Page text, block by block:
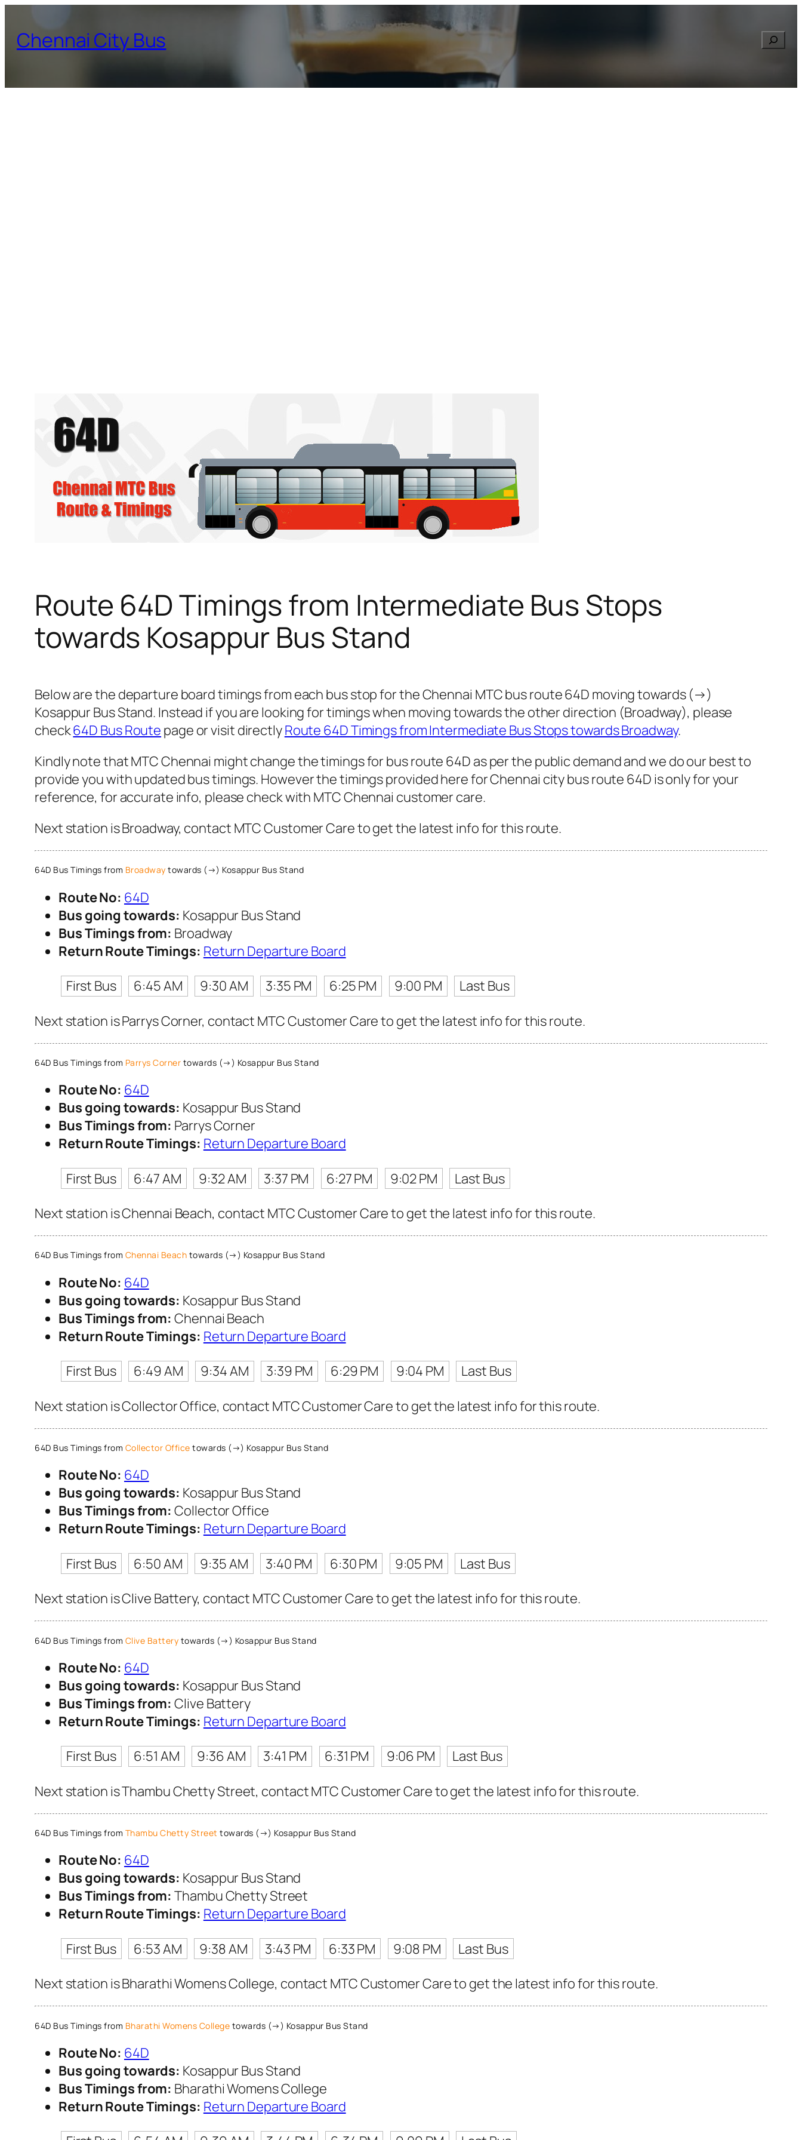
content
Chennai City Bus
Route 64D Timings from Intermediate Bus Stops
towards Kosappur Bus Stand
Below are the departure board timings from each bus stop for the Chennai MTC bus route 64D moving towards (→)
Kosappur Bus Stand. Instead if you are looking for timings when moving towards the other direction (Broadway), please
check64D Bus Route page or visit directlyRoute 64D Timings from Intermediate Bus Stops towards Broadway.
Kindly note that MTC Chennai might change the timings for bus route 64D as per the public demand and we do our best to
provide you with updated bus timings. However the timings provided here for Chennai city bus route 64D is only for your
reference, for accurate info, please check with MTC Chennai customer care.
Next station is Broadway, contact MTC Customer Care to get the latest info for this route.
64D Bus Timings from Broadway towards (→) Kosappur Bus Stand
Route No: 64D
Bus going towards: Kosappur Bus Stand
Bus Timings from: Broadway
Return Route Timings: Return Departure Board
First Bus
6:45 AM 9:30 AM 3:35 PM 6:25 PM 9:00 PM
Last Bus
Next station is Parrys Corner, contact MTC Customer Care to get the latest info for this route.
64D Bus Timings from Parrys Corner towards (→) Kosappur Bus Stand
Route No: 64D
Bus going towards: Kosappur Bus Stand
Bus Timings from: Parrys Corner
Return Route Timings: Return Departure Board
First Bus
6:47 AM 9:32 AM 3:37 PM 6:27 PM 9:02 PM
Last Bus
Next station is Chennai Beach, contact MTC Customer Care to get the latest info for this route.
64D Bus Timings from Chennai Beach towards (→) Kosappur Bus Stand
Route No: 64D
Bus going towards: Kosappur Bus Stand
Bus Timings from: Chennai Beach
Return Route Timings: Return Departure Board
First Bus
6:49 AM 9:34 AM 3:39 PM 6:29 PM 9:04 PM
Last Bus
Next station is Collector Office, contact MTC Customer Care to get the latest info for this route.
64D Bus Timings from Collector Office towards (→) Kosappur Bus Stand
Route No: 64D
Bus going towards: Kosappur Bus Stand
Bus Timings from: Collector Office
Return Route Timings: Return Departure Board
First Bus
6:50 AM 9:35 AM 3:40 PM 6:30 PM 9:05 PM
Last Bus
Next station is Clive Battery, contact MTC Customer Care to get the latest info for this route.
64D Bus Timings from Clive Battery towards (→) Kosappur Bus Stand
Route No: 64D
Bus going towards: Kosappur Bus Stand
Bus Timings from: Clive Battery
Return Route Timings: Return Departure Board
First Bus
6:51 AM 9:36 AM 3:41 PM 6:31 PM 9:06 PM
Last Bus
Next station is Thambu Chetty Street, contact MTC Customer Care to get the latest info for this route.
64D Bus Timings from Thambu Chetty Street towards (→) Kosappur Bus Stand
Route No: 64D
Bus going towards: Kosappur Bus Stand
Bus Timings from: Thambu Chetty Street
Return Route Timings: Return Departure Board
First Bus
6:53 AM 9:38 AM 3:43 PM 6:33 PM 9:08 PM
Last Bus
Next station is Bharathi Womens College, contact MTC Customer Care to get the latest info for this route.
64D Bus Timings from Bharathi Womens College towards (→) Kosappur Bus Stand
Route No: 64D
Bus going towards: Kosappur Bus Stand
Bus Timings from: Bharathi Womens College
Return Route Timings: Return Departure Board